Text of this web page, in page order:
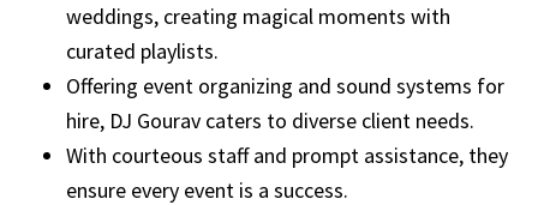
weddings, creating magical moments with
curated playlists.
Offering event organizing and sound systems for
hire, DJ Gourav caters to diverse client needs.
With courteous staff and prompt assistance, they
ensure every event is a success.